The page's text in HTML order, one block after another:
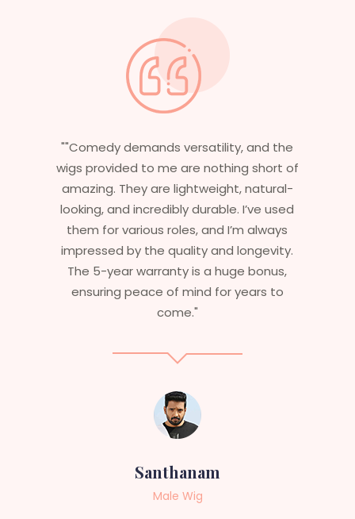
"Having worked in multiple films, it’s
essential that my wigs are not only
stylish but durable as well. The wigs here
are perfect – they look real, feel great,
and last long. The 5-year warranty
ensures that I get value beyond just
aesthetics. I highly recommend this
service to anyone looking for
professional, top-notch wigs."
Sneha
Female Wig